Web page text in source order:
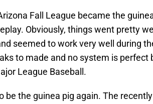
Fall League became the
Obviously, things went pretty
seemed to work very well during
to made and no system is perfect
League Baseball.
be the guinea pig again. The